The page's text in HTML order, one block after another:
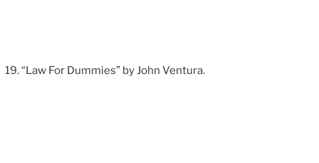
“Law For Dummies” by John Ventura.